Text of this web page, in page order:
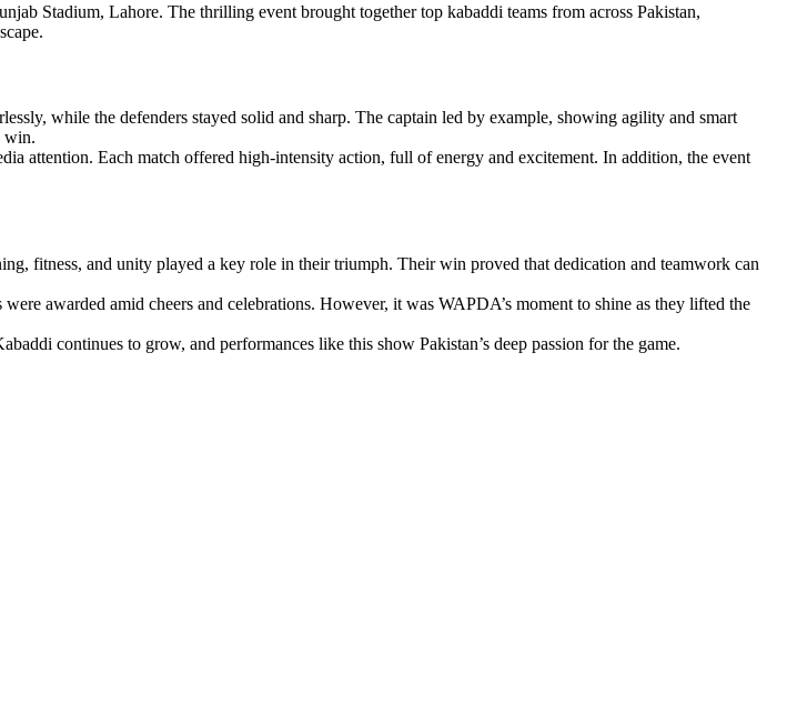
Stadium, Lahore. The thrilling event brought together top kabaddi teams from across Pakistan,
while the defenders stayed solid and sharp. The captain led by example, showing agility and smart
win.
attention. Each match offered high-intensity action, full of energy and excitement. In addition, the event
fitness, and unity played a key role in their triumph. Their win proved that dedication and teamwork can
awarded amid cheers and celebrations. However, it was WAPDA’s moment to shine as they lifted the
continues to grow, and performances like this show Pakistan’s deep passion for the game.